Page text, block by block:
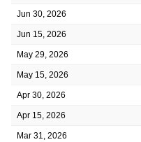
Jun 30, 2026
Jun 15, 2026
May 29, 2026
May 15, 2026
Apr 30, 2026
Apr 15, 2026
Mar 31, 2026